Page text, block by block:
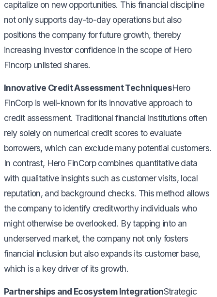
capitalize on new opportunities. This financial discipline
not only supports day-to-day operations but also
positions the company for future growth, thereby
increasing investor confidence in the scope of Hero
Fincorp unlisted shares.
Innovative Credit Assessment TechniquesHero
FinCorp is well-known for its innovative approach to
credit assessment. Traditional financial institutions often
rely solely on numerical credit scores to evaluate
borrowers, which can exclude many potential customers.
In contrast, Hero FinCorp combines quantitative data
with qualitative insights such as customer visits, local
reputation, and background checks. This method allows
the company to identify creditworthy individuals who
might otherwise be overlooked. By tapping into an
underserved market, the company not only fosters
financial inclusion but also expands its customer base,
which is a key driver of its growth.
Partnerships and Ecosystem IntegrationStrategic